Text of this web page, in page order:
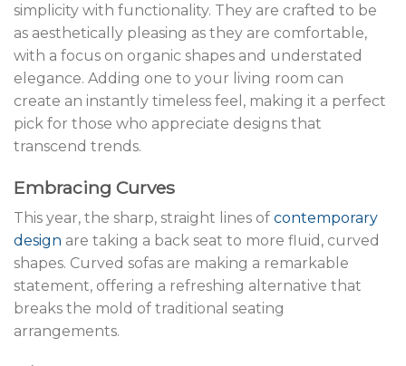
simplicity with functionality. They are crafted to be
as aesthetically pleasing as they are comfortable,
with a focus on organic shapes and understated
elegance. Adding one to your living room can
create an instantly timeless feel, making it a perfect
pick for those who appreciate designs that
transcend trends.
Embracing Curves
This year, the sharp, straight lines of contemporary
design are taking a back seat to more fluid, curved
shapes. Curved sofas are making a remarkable
statement, offering a refreshing alternative that
breaks the mold of traditional seating
arrangements.